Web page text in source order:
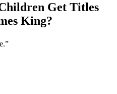
Get Titles
King?